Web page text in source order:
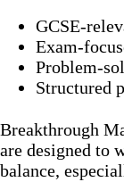
GCSE-
Exam-
Problem-
Structured
Breakthrough
are designed to
balance,